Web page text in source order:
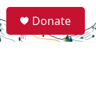
e
a
Donate